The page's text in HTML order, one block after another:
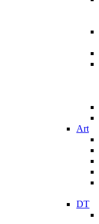
Art
DT